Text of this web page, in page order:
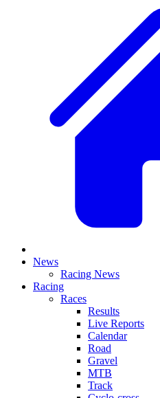
News
Racing News
Racing
Races
Results
Live Reports
Calendar
Road
Gravel
MTB
Track